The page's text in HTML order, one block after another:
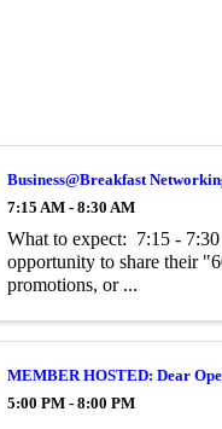
Business@Breakfast
7:15 AM - 8:30 AM
What to expect: 7:15 -
opportunity to share their
promotions, or ...
MEMBER HOSTED: Dear
5:00 PM - 8:00 PM